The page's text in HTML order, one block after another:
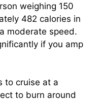
weighing 150
482 calories in
moderate speed.
if you amp
to cruise at a
to burn around